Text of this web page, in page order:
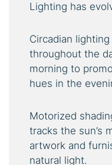
Lighting has
Circadian
throughout the
morning to
hues in the
Motorized
tracks the sun’s
artwork and
natural light.